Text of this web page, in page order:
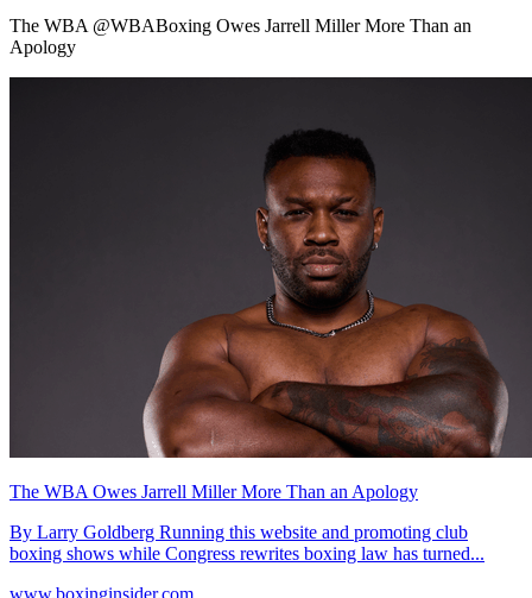
The WBA @WBABoxing Owes Jarrell Miller More Than an
Apology
The WBA Owes Jarrell Miller More Than an Apology
By Larry Goldberg Running this website and promoting club
boxing shows while Congress rewrites boxing law has turned...
www.boxinginsider.com